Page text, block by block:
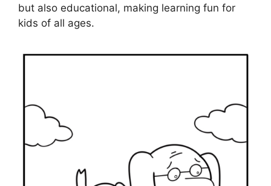
but also educational, making learning fun for
kids of all ages.